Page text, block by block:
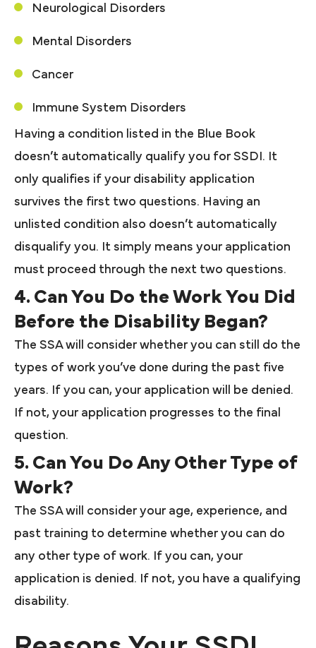
Neurological Disorders
Mental Disorders
Cancer
Immune System Disorders
Having a condition listed in the Blue Book
doesn’t automatically qualify you for SSDI. It
only qualifies if your disability application
survives the first two questions. Having an
unlisted condition also doesn’t automatically
disqualify you. It simply means your application
must proceed through the next two questions.
4. Can You Do the Work You Did
Before the Disability Began?
The SSA will consider whether you can still do the
types of work you’ve done during the past five
years. If you can, your application will be denied.
If not, your application progresses to the final
question.
5. Can You Do Any Other Type of
Work?
The SSA will consider your age, experience, and
past training to determine whether you can do
any other type of work. If you can, your
application is denied. If not, you have a qualifying
disability.